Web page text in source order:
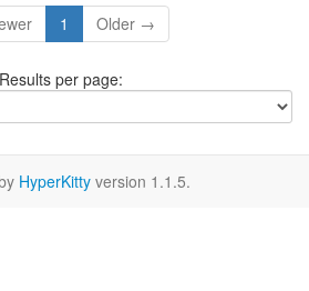
1 Older →
Results per page:
HyperKitty version 1.1.5.